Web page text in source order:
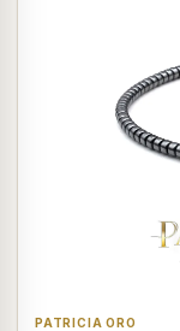
PATRICIA ORO